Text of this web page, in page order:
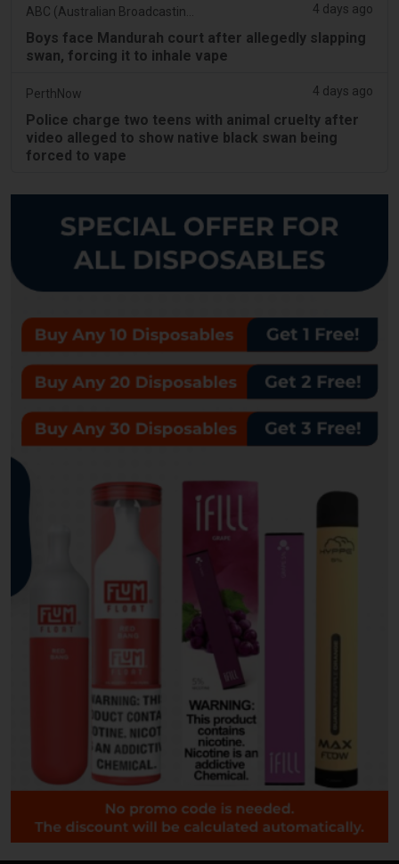
4 days ago
Boys face Mandurah court after allegedly slapping
swan, forcing it to inhale vape
PerthNow 4 days ago
Police charge two teens with animal cruelty after
video alleged to show native black swan being
forced to vape